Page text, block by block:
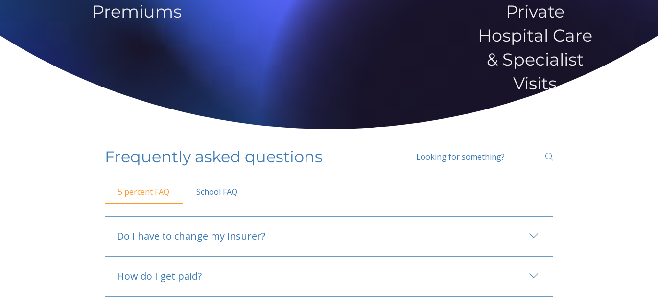
Premiums
Private
Hospital Care
& Specialist
Visits
Frequently asked questions
5 percent FAQ School FAQ
Do I have to change my insurer?
How do I get paid?